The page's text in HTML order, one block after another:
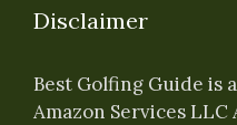
Disclaimer
Best Golfing Guide is
Amazon Services LLC